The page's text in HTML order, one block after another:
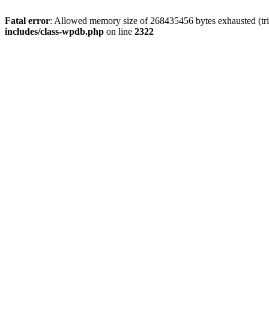
Fatal error: Allowed memory size of 268435456 bytes exhausted
includes/class-wpdb.php on line 2322